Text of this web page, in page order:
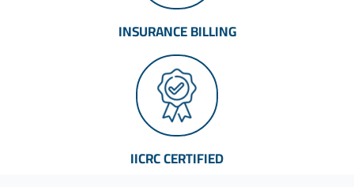
INSURANCE BILLING
IICRC CERTIFIED